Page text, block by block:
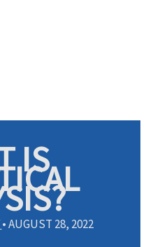
IS
•AUGUST 28, 2022